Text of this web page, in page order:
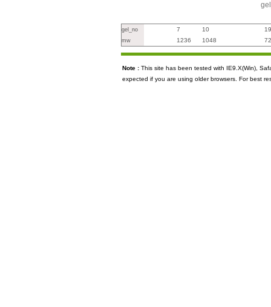
gel_no 7 10 19
mw 1236 1048
Note : This site has been tested with IE9.X(Win),
expected if you are using older browsers. For best